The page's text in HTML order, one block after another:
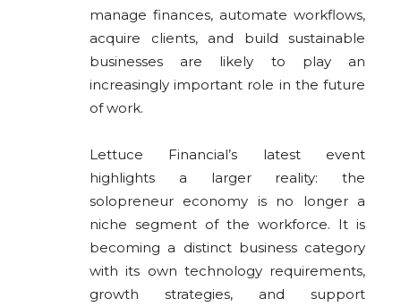
manage finances, automate workflows,
acquire clients, and build sustainable
businesses are likely to play an
increasingly important role in the future
of work.
Lettuce Financial’s latest event
highlights a larger reality: the
solopreneur economy is no longer a
niche segment of the workforce. It is
becoming a distinct business category
with its own technology requirements,
growth strategies, and support